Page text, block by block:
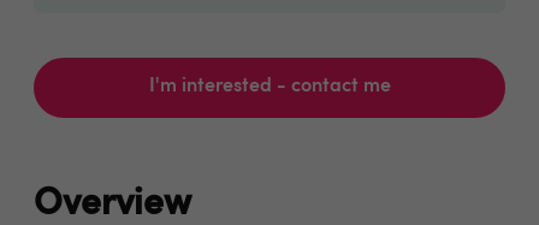
I'm interested - contact me
Overview